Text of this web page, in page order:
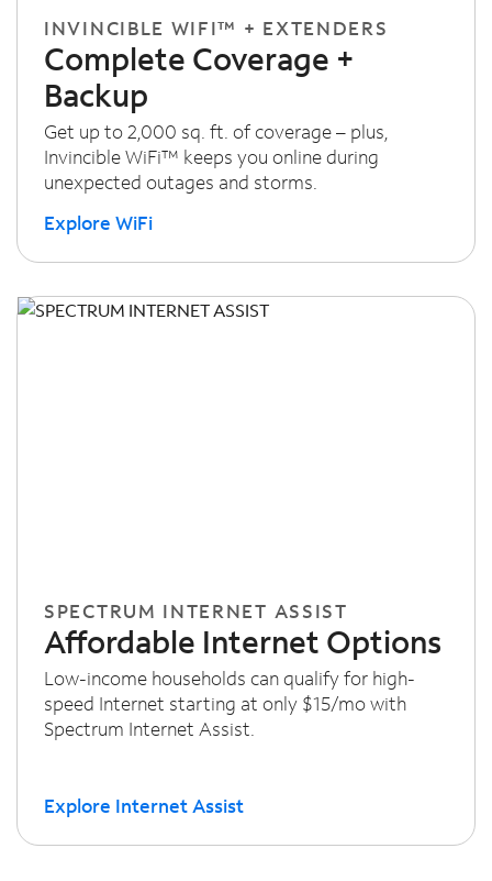
INVINCIBLE WIFI™ + EXTENDERS
Complete Coverage +
Backup
Get up to 2,000 sq. ft. of coverage – plus,
Invincible WiFi™ keeps you online during
unexpected outages and storms.
Explore WiFi
SPECTRUM INTERNET ASSIST
Affordable Internet Options
Low-income households can qualify for high-
speed Internet starting at only $15/mo with
Spectrum Internet Assist.
Explore Internet Assist